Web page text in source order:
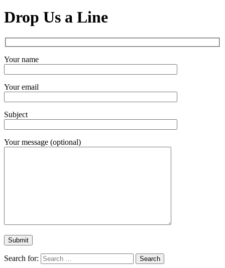
Drop Us a Line
Your name
Your email
Subject
Your message (optional)
Search for: